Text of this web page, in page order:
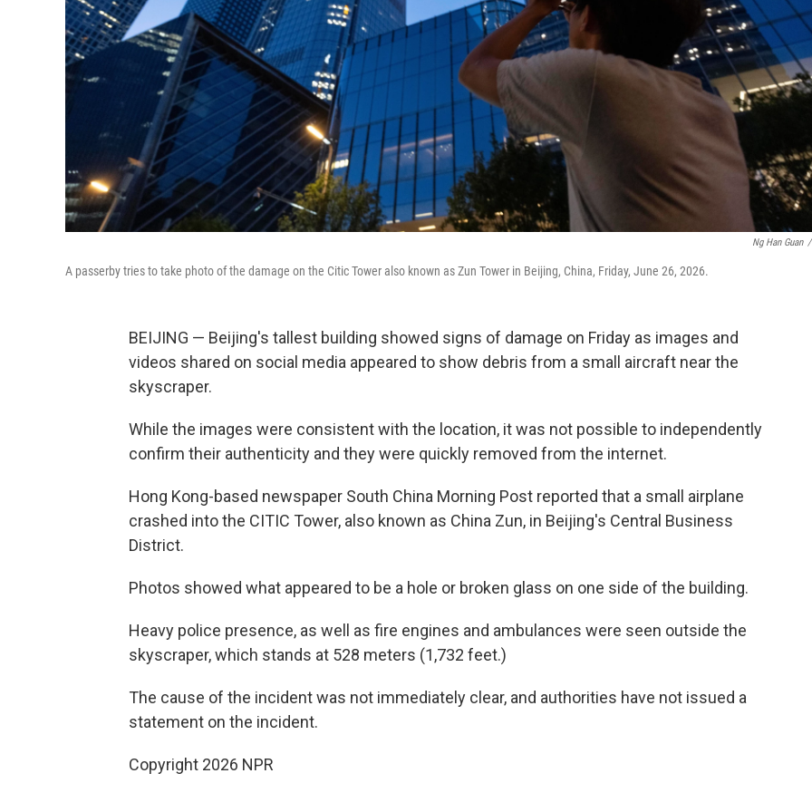
Ng Han Guan /
A passerby tries to take photo of the damage on the Citic Tower also known as Zun Tower in Beijing, China, Friday, June 26, 2026.
BEIJING — Beijing's tallest building showed signs of damage on Friday as images and
videos shared on social media appeared to show debris from a small aircraft near the
skyscraper.
While the images were consistent with the location, it was not possible to independently
confirm their authenticity and they were quickly removed from the internet.
Hong Kong-based newspaper South China Morning Post reported that a small airplane
crashed into the CITIC Tower, also known as China Zun, in Beijing's Central Business
District.
Photos showed what appeared to be a hole or broken glass on one side of the building.
Heavy police presence, as well as fire engines and ambulances were seen outside the
skyscraper, which stands at 528 meters (1,732 feet.)
The cause of the incident was not immediately clear, and authorities have not issued a
statement on the incident.
Copyright 2026 NPR